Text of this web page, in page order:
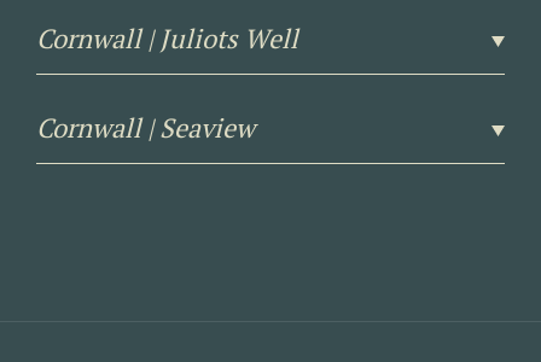
Cornwall | Juliots Well
Cornwall | Seaview